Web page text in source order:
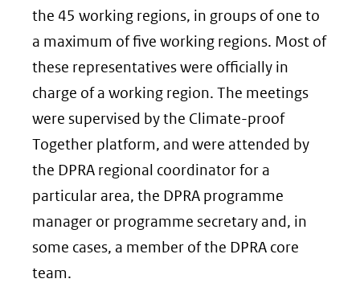
the 45 working regions, in groups of one to
a maximum of five working regions. Most of
these representatives were officially in
charge of a working region. The meetings
were supervised by the Climate-proof
Together platform, and were attended by
the DPRA regional coordinator for a
particular area, the DPRA programme
manager or programme secretary and, in
some cases, a member of the DPRA core
team.